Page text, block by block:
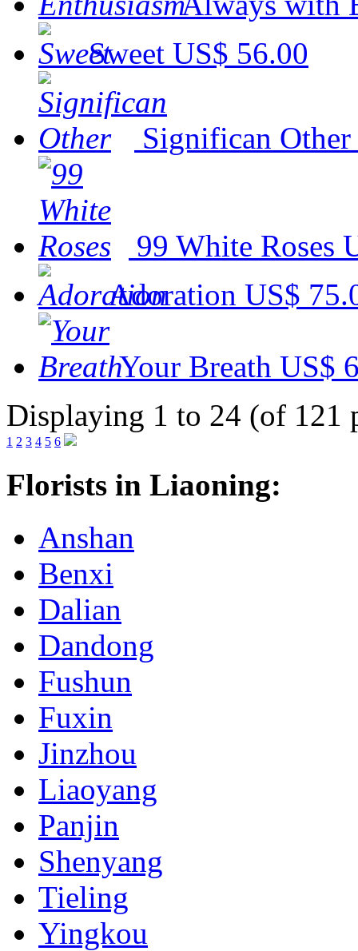
Sweet US$ 56.00
Significan Other
99 White Roses
Adoration US$
Your Breath US$
Displaying 1 to 24 (of 121
1 2 3 4 5 6
Florists in Liaoning:
Anshan
Benxi
Dalian
Dandong
Fushun
Fuxin
Jinzhou
Liaoyang
Panjin
Shenyang
Tieling
Yingkou